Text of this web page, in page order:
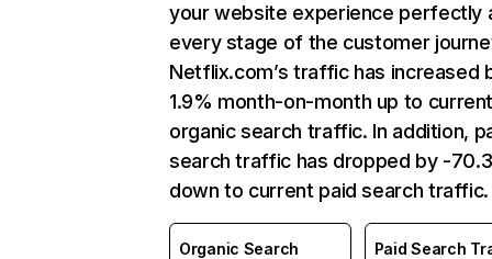
your website experience perfectly
every stage of the customer
Netflix.com’s traffic has increased
1.9% month-on-month up to
organic search traffic. In addition,
search traffic has dropped by -
down to current paid search traffic.
Organic Search
Paid Search